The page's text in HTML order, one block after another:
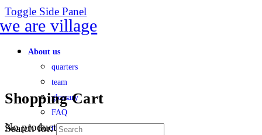
Toggle Side Panel
About us
quarters
team
glossary
FAQ
transparency
Shopping Cart
No products in the cart.
Search for: